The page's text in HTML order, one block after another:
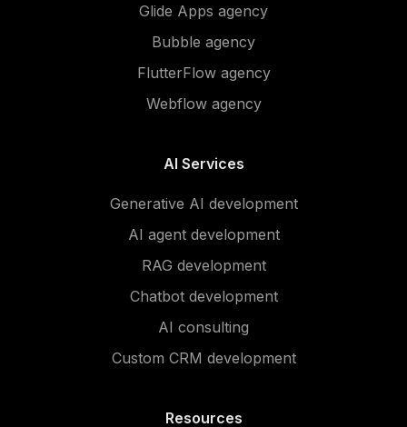
Glide Apps agency
Bubble agency
FlutterFlow agency
Webflow agency
AI Services
Generative AI development
AI agent development
RAG development
Chatbot development
AI consulting
Custom CRM development
Resources